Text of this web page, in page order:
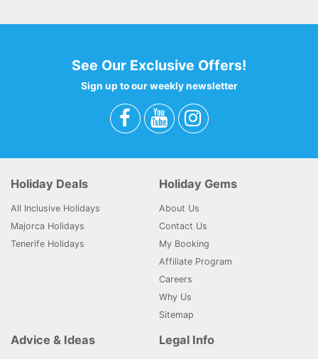
See Our Exclusive Offers!
Sign up to our weekly newsletter
Holiday Deals
All Inclusive Holidays
Majorca Holidays
Tenerife Holidays
Holiday Gems
About Us
Contact Us
My Booking
Affiliate Program
Careers
Why Us
Sitemap
Advice & Ideas Legal Info